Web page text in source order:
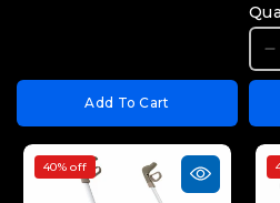
&quot;product&quot;
&quot;Decrease
quantity
interpolation
quantity
for
Add To Cart
40% off